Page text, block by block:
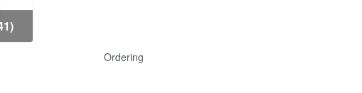
Ordering